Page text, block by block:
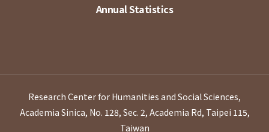
Annual Statistics
Research Center for Humanities and Social Sciences,
Academia Sinica, No. 128, Sec. 2, Academia Rd, Taipei 115,
Taiwan